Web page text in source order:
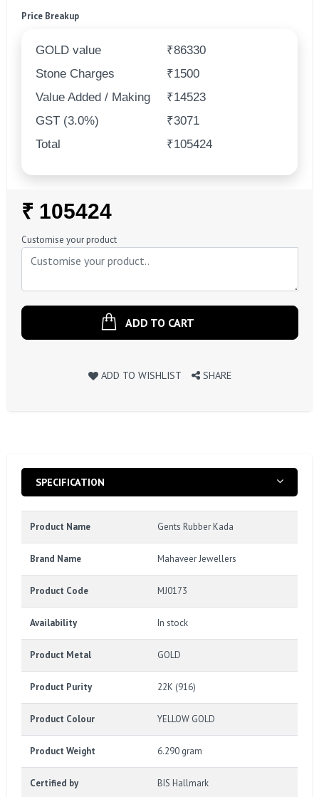
Price Breakup
GOLD value
₹86330
Stone Charges
₹1500
Value Added / Making
₹14523
GST (3.0%)
₹3071
Total
₹105424
Regular
Price
₹ 105424
Customise your product
ADD TO CART
ADD TO WISHLIST SHARE
SPECIFICATION
Product Name Gents Rubber Kada
Brand Name Mahaveer Jewellers
Product Code MJ0173
Availability In stock
Product Metal GOLD
Product Purity 22K (916)
Product Colour YELLOW GOLD
Product Weight 6.290 gram
Certified by BIS Hallmark